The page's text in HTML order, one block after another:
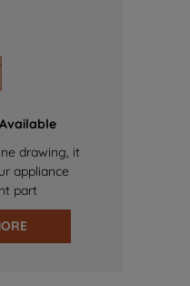
drawing, it
appliance
part